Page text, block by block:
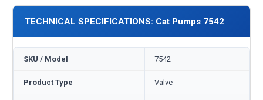
TECHNICAL SPECIFICATIONS: Cat Pumps 7542
SKU / Model 7542
Product Type Valve